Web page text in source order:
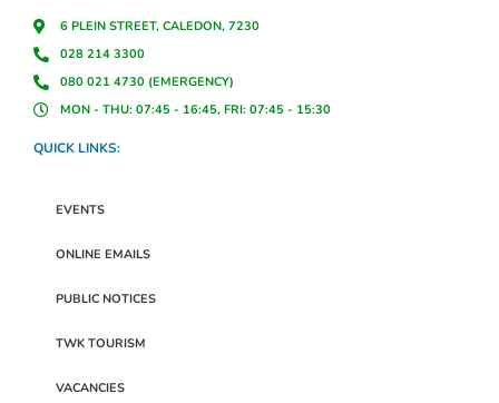
6 PLEIN STREET, CALEDON, 7230
028 214 3300
080 021 4730 (EMERGENCY)
MON - THU: 07:45 - 16:45, FRI: 07:45 - 15:30
QUICK LINKS:
EVENTS
ONLINE EMAILS
PUBLIC NOTICES
TWK TOURISM
VACANCIES